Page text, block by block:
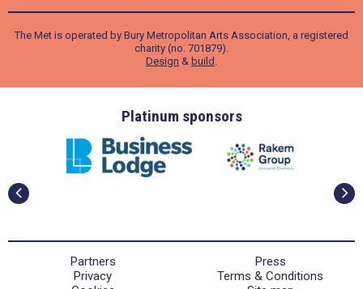
The Met is operated by Bury Metropolitan Arts Association, a registered
charity (no. 701879).
Design & build
Platinum sponsors
Partners
Press
Privacy
Terms & Conditions